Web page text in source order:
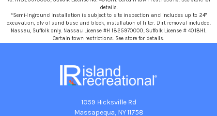
details.
*Semi-Inground Installation is subject to site inspection and includes up to 24"
excavation, dlv of sand base and block, installation of filter. Dirt removal included.
Nassau, Suffolk only. Nassau License #H 1825970000, Suffolk License # 4018H1.
Certain town restrictions. See store for details.
1059 Hicksville Rd
Massapequa, NY 11758